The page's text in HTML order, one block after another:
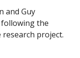
and Guy
the
project.